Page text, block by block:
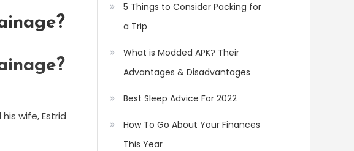
wife, Estrid
5 Things to Consider Packing for
a Trip
What is Modded APK? Their
Advantages & Disadvantages
Best Sleep Advice For 2022
How To Go About Your Finances
This Year